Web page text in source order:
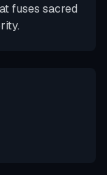
fuses sacred